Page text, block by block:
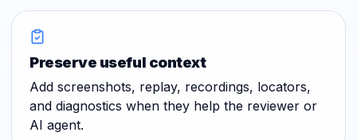
Preserve useful context
Add screenshots, replay, recordings, locators,
and diagnostics when they help the reviewer or
AI agent.